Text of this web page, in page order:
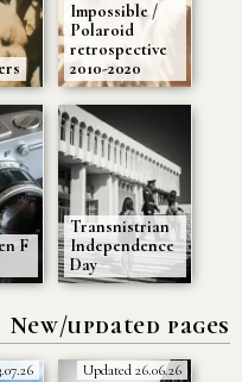
Impossible /
Polaroid
retrospective
2010-2020
F
Transnistrian
Independence
Day
New/updated pages
Updated 26.06.26